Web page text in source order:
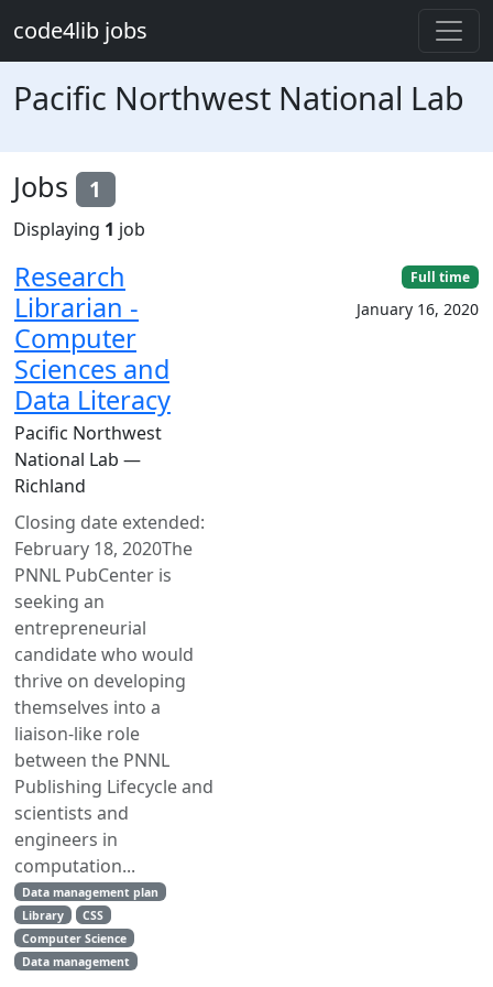
code4lib jobs
Pacific Northwest National Lab
Jobs 1
Displaying 1 job
Research
Librarian -
Computer
Sciences and
Data Literacy
Pacific Northwest
National Lab —
Richland
Closing date extended:
February 18, 2020The
PNNL PubCenter is
seeking an
entrepreneurial
candidate who would
thrive on developing
themselves into a
liaison-like role
between the PNNL
Publishing Lifecycle and
scientists and
engineers in
computation...
Data management plan
Library
CSS
Computer Science
Data management
Full time
January 16, 2020